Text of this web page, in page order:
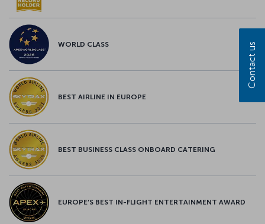
WORLD CLASS
BEST AIRLINE IN EUROPE
BEST BUSINESS CLASS ONBOARD CATERING
EUROPE’S BEST IN-FLIGHT ENTERTAINMENT AWARD
Contact us